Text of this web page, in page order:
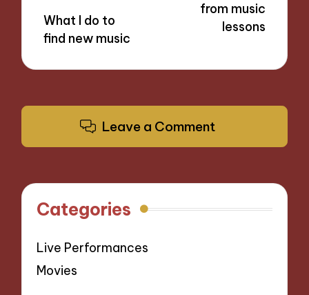
What I do to
find new music
from music
lessons
Leave a Comment
Categories
Live Performances
Movies